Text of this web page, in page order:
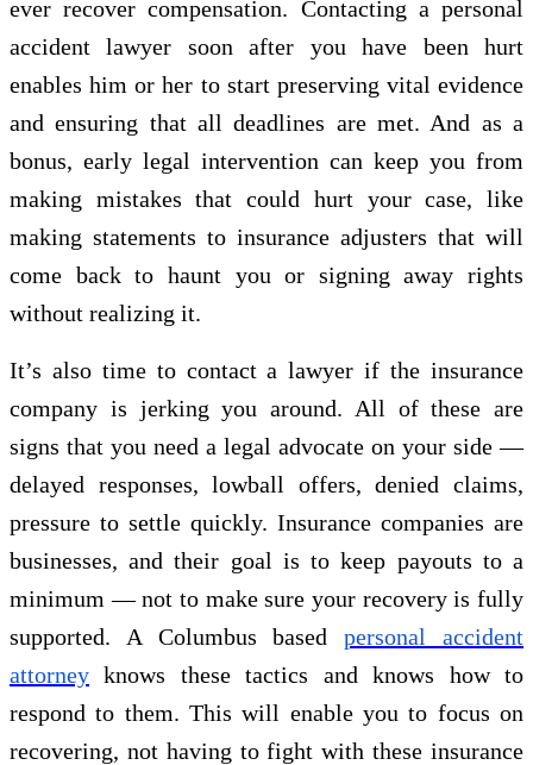
ever recover compensation. Contacting a personal
accident lawyer soon after you have been hurt
enables him or her to start preserving vital evidence
and ensuring that all deadlines are met. And as a
bonus, early legal intervention can keep you from
making mistakes that could hurt your case, like
making statements to insurance adjusters that will
come back to haunt you or signing away rights
without realizing it.
It’s also time to contact a lawyer if the insurance
company is jerking you around. All of these are
signs that you need a legal advocate on your side —
delayed responses, lowball offers, denied claims,
pressure to settle quickly. Insurance companies are
businesses, and their goal is to keep payouts to a
minimum — not to make sure your recovery is fully
supported. A Columbus basedpersonal accident
attorney knows these tactics and knows how to
respond to them. This will enable you to focus on
recovering, not having to fight with these insurance